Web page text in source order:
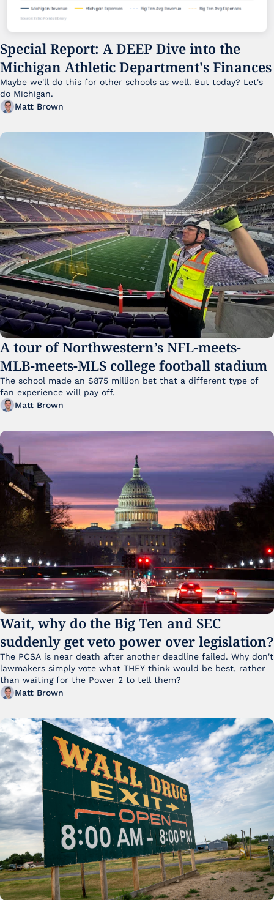
Special Report: A DEEP Dive into the
Michigan Athletic Department's Finances
Maybe we'll do this for other schools as well. But today? Let's
do Michigan.
Matt Brown
A tour of Northwestern’s NFL-meets-
MLB-meets-MLS college football stadium
The school made an $875 million bet that a different type of
fan experience will pay off.
Matt Brown
Wait, why do the Big Ten and SEC
suddenly get veto power over legislation?
The PCSA is near death after another deadline failed. Why don't
lawmakers simply vote what THEY think would be best, rather
than waiting for the Power 2 to tell them?
Matt Brown